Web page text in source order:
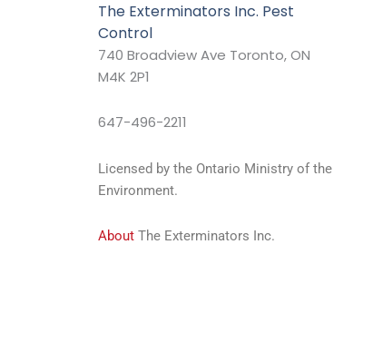
The Exterminators Inc. Pest
Control
740 Broadview Ave Toronto, ON
M4K 2P1
647-496-2211
Licensed by the Ontario Ministry of the
Environment.
AboutThe Exterminators Inc.